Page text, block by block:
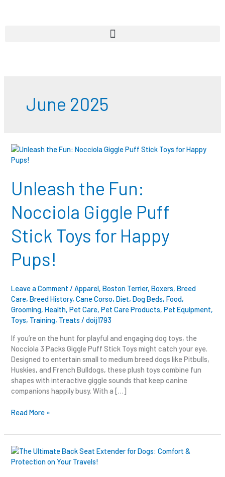
June 2025
Unleash the Fun:
Nocciola Giggle Puff
Stick Toys for Happy
Pups!
Leave a Comment /Apparel,Boston Terrier,Boxers,Breed
Care,Breed History,Cane Corso,Diet,Dog Beds,Food,
Grooming,Health,Pet Care,Pet Care Products,Pet Equipment,
Toys, Training, Treats /doij1793
If you’re on the hunt for playful and engaging dog toys, the
Nocciola 3 Packs Giggle Puff Stick Toys might catch your eye.
Designed to entertain small to medium breed dogs like Pitbulls,
Huskies, and French Bulldogs, these plush toys combine fun
shapes with interactive giggle sounds that keep canine
companions happily busy. With a […]
Unleash
the
Nocciola
Giggle
Stick
for
Happy
Pups!
Read More »
The
Ultimate